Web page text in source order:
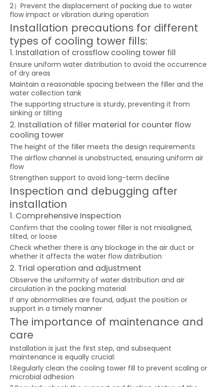
2）Prevent the displacement of packing due to water
flow impact or vibration during operation
Installation precautions for different
types of cooling tower fills:
1. Installation of crossflow cooling tower fill
Ensure uniform water distribution to avoid the occurrence
of dry areas
Maintain a reasonable spacing between the filler and the
water collection tank
The supporting structure is sturdy, preventing it from
sinking or tilting
2. Installation of filler material for counter flow
cooling tower
The height of the filler meets the design requirements
The airflow channel is unobstructed, ensuring uniform air
flow
Strengthen support to avoid long-term decline
Inspection and debugging after
installation
1. Comprehensive Inspection
Confirm that the cooling tower filler is not misaligned,
tilted, or loose
Check whether there is any blockage in the air duct or
whether it affects the water flow distribution
2. Trial operation and adjustment
Observe the uniformity of water distribution and air
circulation in the packing material
If any abnormalities are found, adjust the position or
support in a timely manner
The importance of maintenance and
care
Installation is just the first step, and subsequent
maintenance is equally crucial:
1.Regularly clean the cooling tower fill to prevent scaling or
microbial adhesion